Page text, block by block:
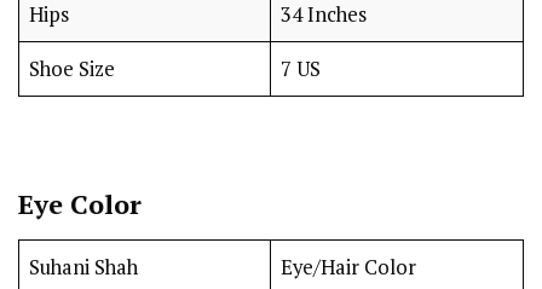
Hips 34 Inches
Shoe Size 7 US
Eye Color
Suhani Shah Eye/Hair Color